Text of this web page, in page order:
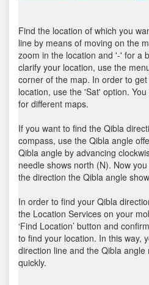
Find the location of which you
line by means of moving on the
zoom in the location and '-' for a
clarify your location, use the
corner of the map. In order to
location, use the 'Sat' option.
for different maps.
If you want to find the Qibla
compass, use the Qibla angle
Qibla angle by advancing
needle shows north (N). Now
the direction the Qibla angle
In order to find your Qibla
the Location Services on your
‘Find Location’ button and
to find your location. In this way,
direction line and the Qibla
quickly.